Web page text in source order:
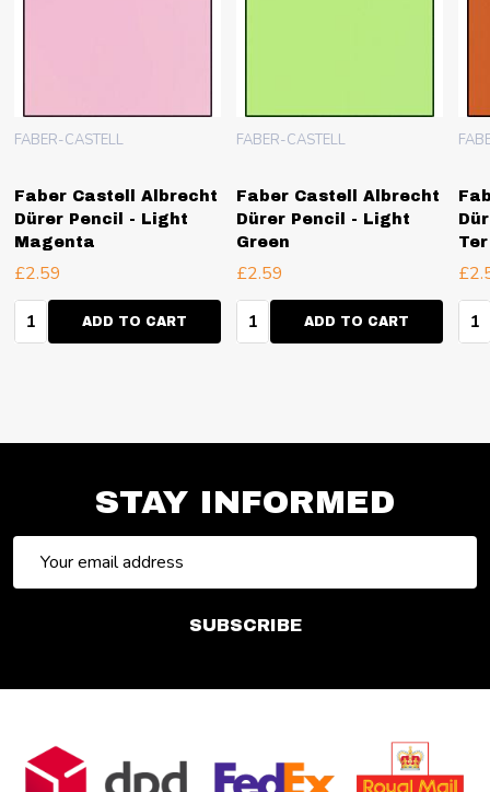
Faber Castell Albrecht
Dürer Pencil - Light
Magenta
FABER-CASTELL
£2.59
Quantity:ADD TO CART
Faber Castell Albrecht
Dürer Pencil - Light
Green
FABER-CASTELL
£2.59
Quantity:ADD TO CART
STAY INFORMED
Address
SUBSCRIBE
Footer
Start